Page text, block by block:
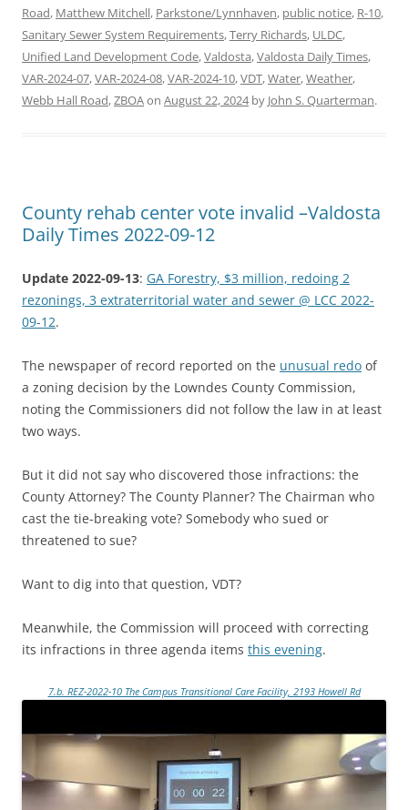
Road, Matthew Mitchell, Parkstone/Lynnhaven, public notice, R-10,
Sanitary Sewer System Requirements,Terry Richards, ULDC,
Unified Land Development Code,Valdosta,Valdosta Daily Times,
VAR-2024-07,VAR-2024-08,VAR-2024-10,VDT,Water,Weather,
Webb Hall Road,ZBOAon August 22, 2024by John S. Quarterman.
County rehab center vote invalid –Valdosta
Daily Times 2022-09-12
Update 2022-09-13: GA Forestry, $3 million, redoing 2
rezonings, 3 extraterritorial water and sewer @ LCC 2022-
09-12.
The newspaper of record reported on the unusual redo of
a zoning decision by the Lowndes County Commission,
noting the Commissioners did not follow the law in at least
two ways.
But it did not say who discovered those infractions: the
County Attorney? The County Planner? The Chairman who
cast the tie-breaking vote? Somebody who sued or
threatened to sue?
Want to dig into that question, VDT?
Meanwhile, the Commission will proceed with correcting
its infractions in three agenda items this evening.
7.b. REZ-2022-10 The Campus Transitional Care Facility, 2193 Howell Rd